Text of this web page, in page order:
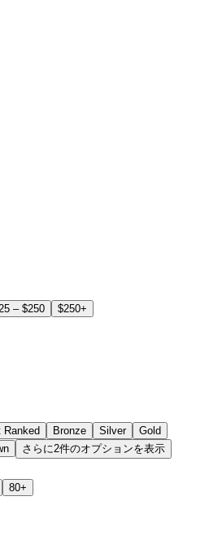
– $250 $250+
Ranked Bronze Silver
Gold
さらに2件のオプションを表示
80+